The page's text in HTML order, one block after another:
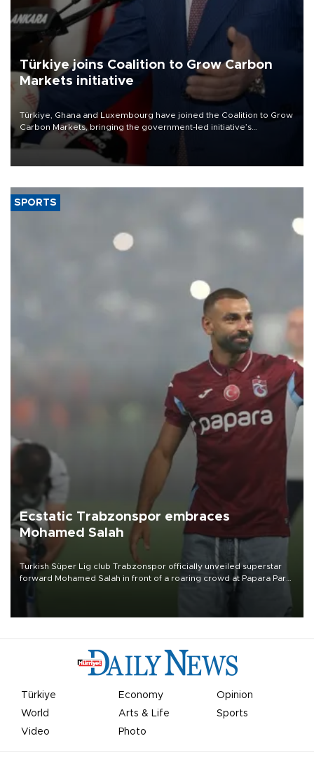
Türkiye joins Coalition to Grow Carbon
Markets initiative
Türkiye, Ghana and Luxembourg have joined the Coalition to Grow
Carbon Markets, bringing the government-led initiative’s
membership to 14 countries, the coalition said on Aug. 6.
SPORTS
Ecstatic Trabzonspor embraces
Mohamed Salah
Turkish Süper Lig club Trabzonspor officially unveiled superstar
forward Mohamed Salah in front of a roaring crowd at Papara Park
Türkiye Economy
Opinion
World
Arts & Life
Sports
Video
Photo